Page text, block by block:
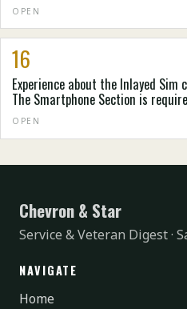
OPEN
16
Experience about the Inlayed
The Smartphone Section is
Expansion -
OPEN
Chevron & Star
Service & Veteran Digest ·
NAVIGATE
Home